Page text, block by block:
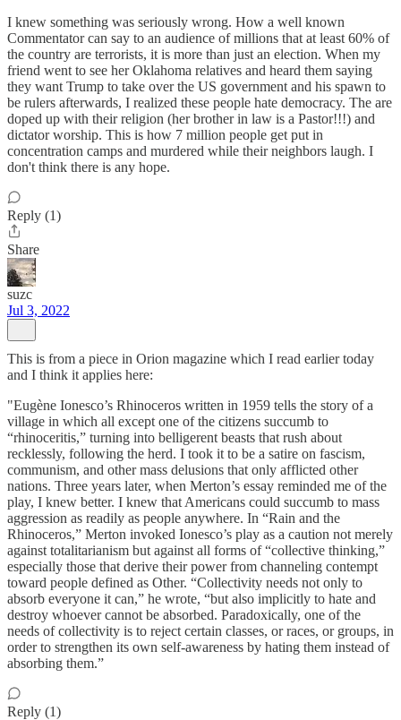
I knew something was seriously wrong. How a well known
Commentator can say to an audience of millions that at least 60% of
the country are terrorists, it is more than just an election. When my
friend went to see her Oklahoma relatives and heard them saying
they want Trump to take over the US government and his spawn to
be rulers afterwards, I realized these people hate democracy. The are
doped up with their religion (her brother in law is a Pastor!!!) and
dictator worship. This is how 7 million people get put in
concentration camps and murdered while their neighbors laugh. I
don't think there is any hope.
Reply (1)
Share
suzc
Jul 3, 2022
This is from a piece in Orion magazine which I read earlier today
and I think it applies here:
"Eugène Ionesco’s Rhinoceros written in 1959 tells the story of a
village in which all except one of the citizens succumb to
“rhinoceritis,” turning into belligerent beasts that rush about
recklessly, following the herd. I took it to be a satire on fascism,
communism, and other mass delusions that only afflicted other
nations. Three years later, when Merton’s essay reminded me of the
play, I knew better. I knew that Americans could succumb to mass
aggression as readily as people anywhere. In “Rain and the
Rhinoceros,” Merton invoked Ionesco’s play as a caution not merely
against totalitarianism but against all forms of “collective thinking,”
especially those that derive their power from channeling contempt
toward people defined as Other. “Collectivity needs not only to
absorb everyone it can,” he wrote, “but also implicitly to hate and
destroy whoever cannot be absorbed. Paradoxically, one of the
needs of collectivity is to reject certain classes, or races, or groups, in
order to strengthen its own self-awareness by hating them instead of
absorbing them.”
Reply (1)